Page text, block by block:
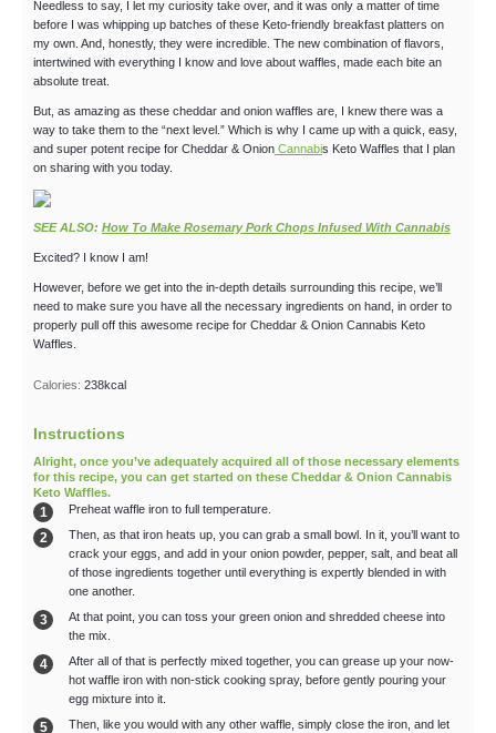
Needless to say, I let my curiosity take over, and it was only a matter of time
before I was whipping up batches of these Keto-friendly breakfast platters on
my own. And, honestly, they were incredible. The new combination of flavors,
intertwined with everything I know and love about waffles, made each bite an
absolute treat.
But, as amazing as these cheddar and onion waffles are, I knew there was a
way to take them to the “next level.” Which is why I came up with a quick, easy,
and super potent recipe for Cheddar & Onion Cannabis Keto Waffles that I plan
on sharing with you today.
SEE ALSO: How To Make Rosemary Pork Chops Infused With Cannabis
Excited? I know I am!
However, before we get into the in-depth details surrounding this recipe, we’ll
need to make sure you have all the necessary ingredients on hand, in order to
properly pull off this awesome recipe for Cheddar & Onion Cannabis Keto
Waffles.
Calories: 238kcal
Instructions
Alright, once you’ve adequately acquired all of those necessary elements
for this recipe, you can get started on these Cheddar & Onion Cannabis
Keto Waffles.
Preheat waffle iron to full temperature.
Then, as that iron heats up, you can grab a small bowl. In it, you’ll want to
crack your eggs, and add in your onion powder, pepper, salt, and beat all
of those ingredients together until everything is expertly blended in with
one another.
At that point, you can toss your green onion and shredded cheese into
the mix.
After all of that is perfectly mixed together, you can grease up your now-
hot waffle iron with non-stick cooking spray, before gently pouring your
egg mixture into it.
Then, like you would with any other waffle, simply close the iron, and let